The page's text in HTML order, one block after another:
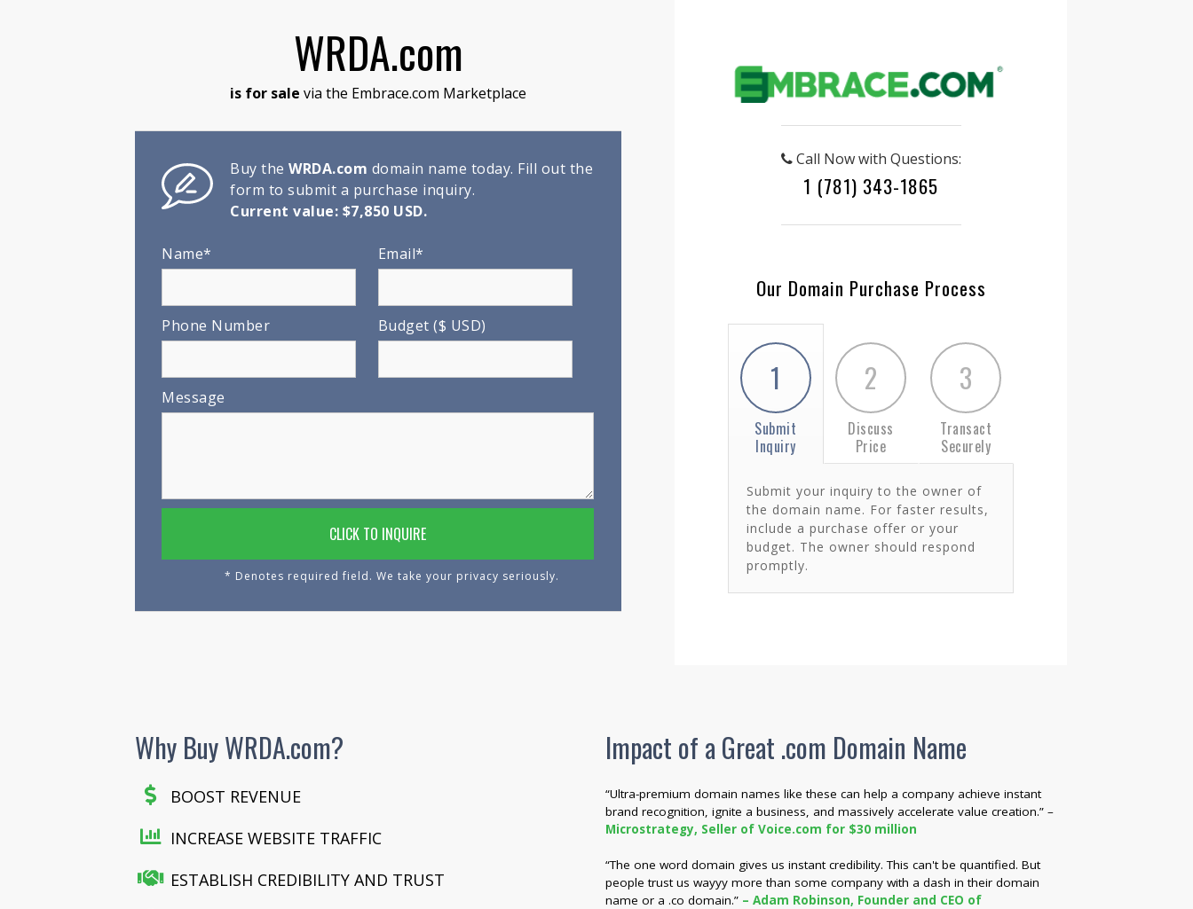
WRDA.com
is for sale via the Embrace.com Marketplace
Buy the WRDA.com domain name today. Fill out the
form to submit a purchase inquiry.
Current value: $7,850 USD.
Name* Email*
Phone Number Budget ($ USD)
Message
* Denotes required field. We take your privacy seriously.
Call Now with Questions:
1 (781) 343-1865
Our Domain Purchase Process
1
Submit
Inquiry
2
Discuss
Price
3
Transact
Securely
Submit your inquiry to the owner of
the domain name. For faster results,
include a purchase offer or your
budget. The owner should respond
promptly.
Why Buy WRDA.com?
BOOST REVENUE
INCREASE WEBSITE TRAFFIC
ESTABLISH CREDIBILITY AND TRUST
Impact of a Great .com Domain Name
“Ultra-premium domain names like these can help a company achieve instant
brand recognition, ignite a business, and massively accelerate value creation.” –
Microstrategy, Seller of Voice.com for $30 million
“The one word domain gives us instant credibility. This can't be quantified. But
people trust us wayyy more than some company with a dash in their domain
name or a .co domain.” – Adam Robinson, Founder and CEO of